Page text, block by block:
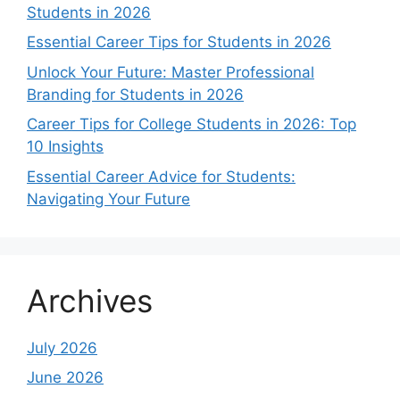
Students in 2026
Essential Career Tips for Students in 2026
Unlock Your Future: Master Professional
Branding for Students in 2026
Career Tips for College Students in 2026: Top
10 Insights
Essential Career Advice for Students:
Navigating Your Future
Archives
July 2026
June 2026